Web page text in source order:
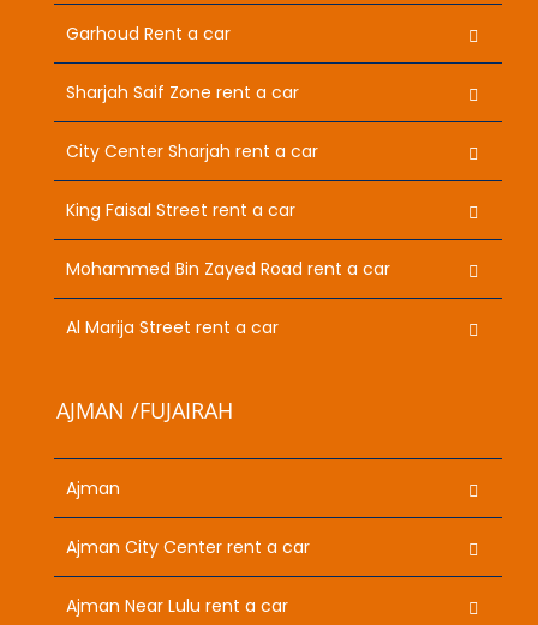
Garhoud Rent a car
Sharjah Saif Zone rent a car
City Center Sharjah rent a car
King Faisal Street rent a car
Mohammed Bin Zayed Road rent a car
Al Marija Street rent a car
AJMAN /FUJAIRAH
Ajman
Ajman City Center rent a car
Ajman Near Lulu rent a car